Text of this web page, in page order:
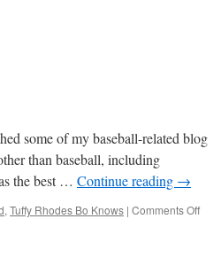
some of my baseball-related blog
than baseball, including
the best … Continue reading →
, Tuffy Rhodes Bo Knows | Comments Offon